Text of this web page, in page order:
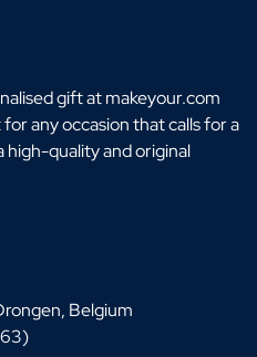
gift at makeyour.com
any occasion that calls for a
high-quality and original
Belgium